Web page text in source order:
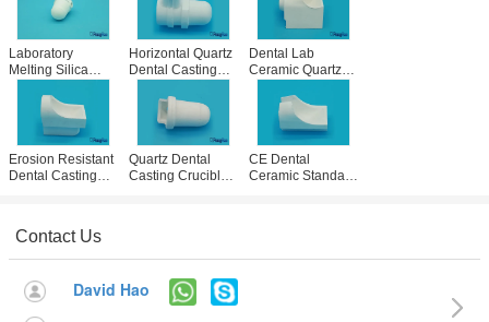
Laboratory
Melting Silica
Crucible Non
Contaminating
Long Life Service
Horizontal Quartz
Dental Casting
Cups For
Heracast IQ
Casting
Instruments
Dental Lab
Ceramic Quartz
Cup DEGUSSA
Casting Machine
Erosion Resistant
Dental Casting
Quartz Dental
Casting Crucibles
CE Dental
Ceramic Standard
Contact Us
David Hao